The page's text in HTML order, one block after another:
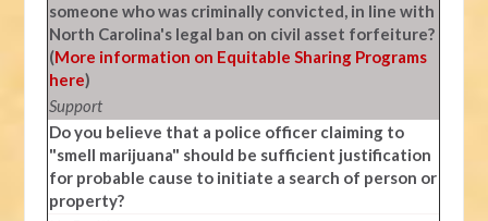
someone who was criminally convicted, in line with
North Carolina's legal ban on civil asset forfeiture?
(More information on Equitable Sharing Programs
here)
Support
Do you believe that a police officer claiming to
"smell marijuana" should be sufficient justification
for probable cause to initiate a search of person or
property?